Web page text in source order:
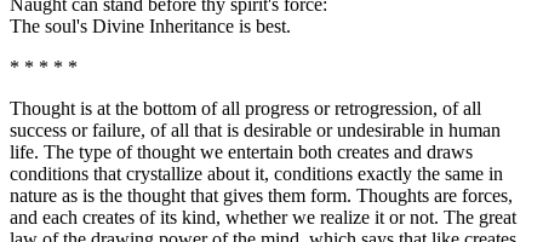
The soul's Divine Inheritance is best.
* * * * *
Thought is at the bottom of all progress or retrogression, of all
success or failure, of all that is desirable or undesirable in human
life. The type of thought we entertain both creates and draws
conditions that crystallize about it, conditions exactly the same in
nature as is the thought that gives them form. Thoughts are forces,
and each creates of its kind, whether we realize it or not. The great